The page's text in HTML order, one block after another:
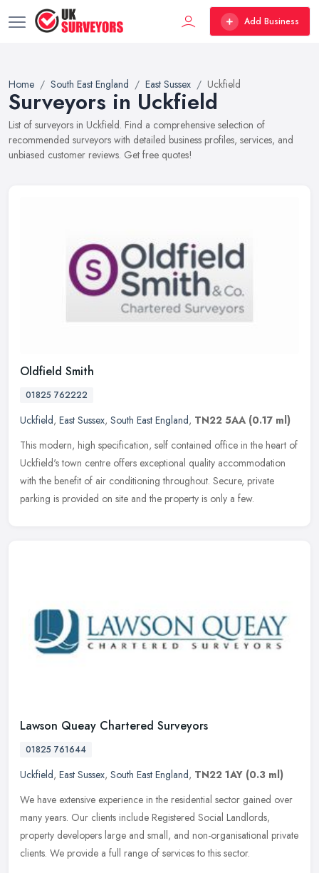
Add Business
Home South East England East Sussex Uckfield
Surveyors in Uckfield
List of surveyors in Uckfield. Find a comprehensive selection of
recommended surveyors with detailed business profiles, services, and
unbiased customer reviews. Get free quotes!
Oldfield Smith
01825 762222
Uckfield, East Sussex, South East England, TN22 5AA (0.17 ml)
This modern, high specification, self contained office in the heart of
Uckfield's town centre offers exceptional quality accommodation
with the benefit of air conditioning throughout. Secure, private
parking is provided on site and the property is only a few.
Lawson Queay Chartered Surveyors
01825 761644
Uckfield, East Sussex, South East England, TN22 1AY (0.3 ml)
We have extensive experience in the residential sector gained over
many years. Our clients include Registered Social Landlords,
property developers large and small, and non-organisational private
clients. We provide a full range of services to this sector.